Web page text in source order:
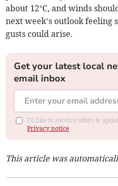
about 12°C, and winds
next week’s outlook feeling
gusts could arise.
Get your latest local
email inbox
I'd like to receive offers &
Privacy notice
This article was